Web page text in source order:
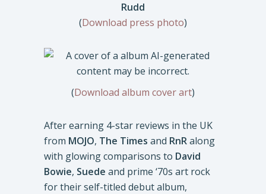
Rudd
(Download press photo)
(Download album cover art)
After earning 4-star reviews in the UK
from MOJO, The Times and RnRalong
with glowing comparisons to David
Bowie, Suede and prime ‘70s art rock
for their self-titled debut album,